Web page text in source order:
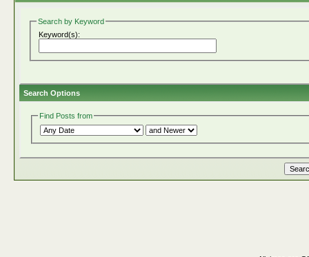
Search by Keyword
Keyword(s):
Search Options
Find Posts from